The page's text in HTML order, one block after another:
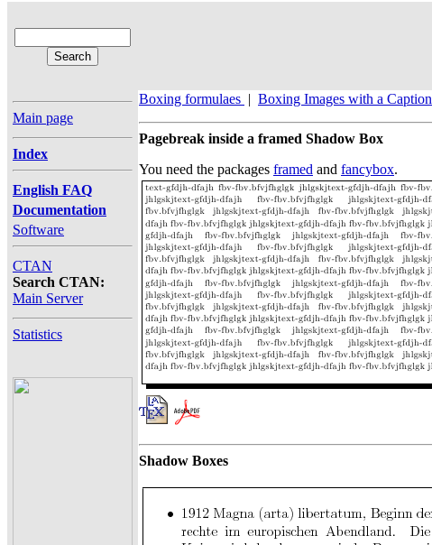
Main page
Index
English FAQ
Documentation
Software
CTAN
Search CTAN:
Main Server
Statistics
Boxing formulaes | Boxing Images with a Caption
Pagebreak inside a framed Shadow Box
You need the packages framed and fancybox.
Shadow Boxes